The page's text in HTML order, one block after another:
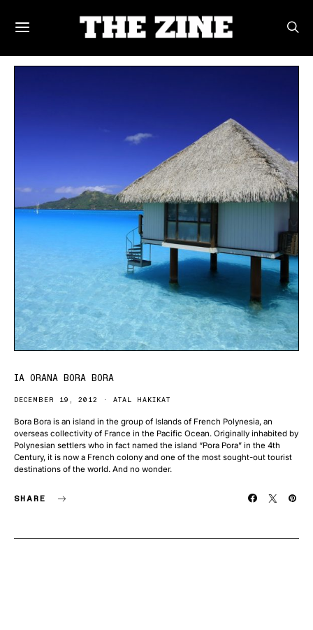
IA ORANA BORA BORA
DECEMBER 19, 2012 ATAL HAKIKAT
Bora Bora is an island in the group of Islands of French Polynesia, an
overseas collectivity of France in the Pacific Ocean. Originally inhabited by
Polynesian settlers who in fact named the island “Pora Pora” in the 4th
Century, it is now a French colony and one of the most sought-out tourist
destinations of the world. And no wonder.
SHARE